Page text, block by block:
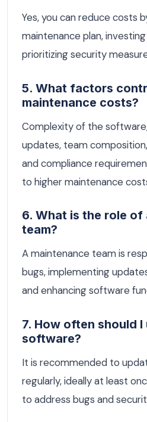
Yes, you can reduce costs
maintenance plan,
prioritizing security
5. What factors
maintenance costs?
Complexity of the
updates, team
and compliance
to higher maintenance
6. What is the role of
team?
A maintenance team is
bugs, implementing
and enhancing software
7. How often should
software?
It is recommended to
regularly, ideally at least
to address bugs and